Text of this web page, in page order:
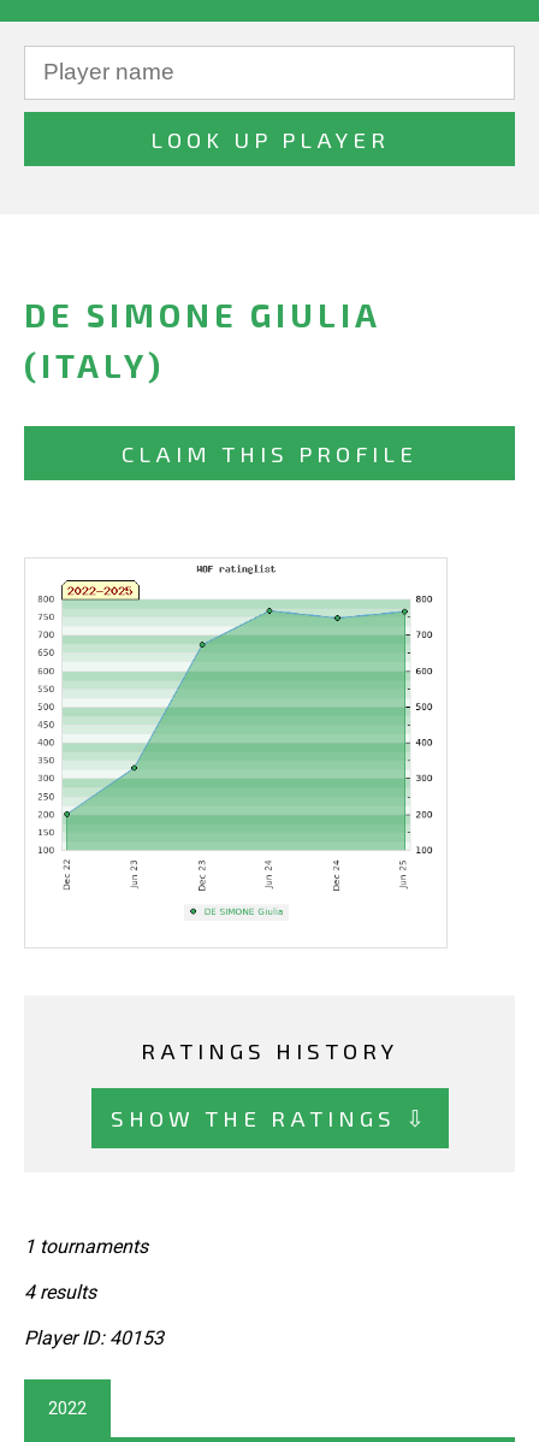
DE SIMONE GIULIA
(ITALY)
CLAIM THIS PROFILE
RATINGS HISTORY
SHOW THE RATINGS ⇩
1 tournaments
4 results
Player ID: 40153
2022